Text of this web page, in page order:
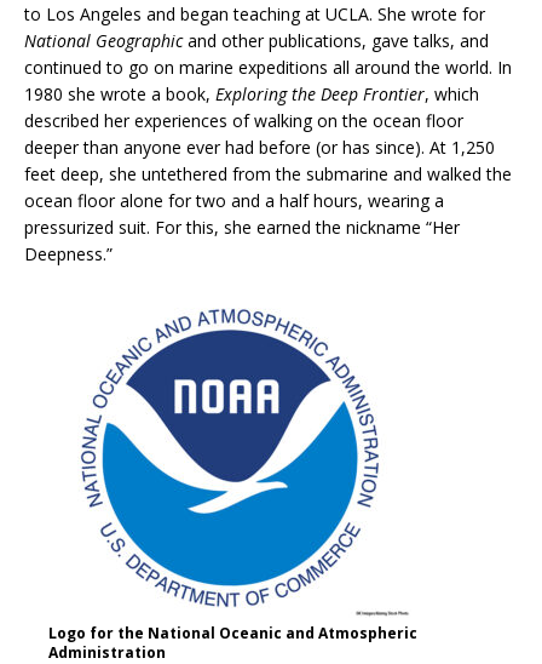
to Los Angeles and began teaching at UCLA. She wrote for
National Geographicand other publications, gave talks, and
continued to go on marine expeditions all around the world. In
1980 she wrote a book, Exploring the Deep Frontier, which
described her experiences of walking on the ocean floor
deeper than anyone ever had before (or has since). At 1,250
feet deep, she untethered from the submarine and walked the
ocean floor alone for two and a half hours, wearing a
pressurized suit. For this, she earned the nickname “Her
Deepness.”
Logo for the National Oceanic and Atmospheric
Administration